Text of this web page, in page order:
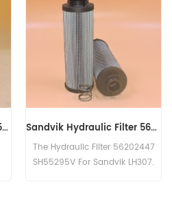
Sandvik Hydraulic Filter 56202447 SH55295V Genuine Fleetguard Hydraulic Filter HF6205
The HF6205 is equivalent to
Baldwin B262, Donaldson